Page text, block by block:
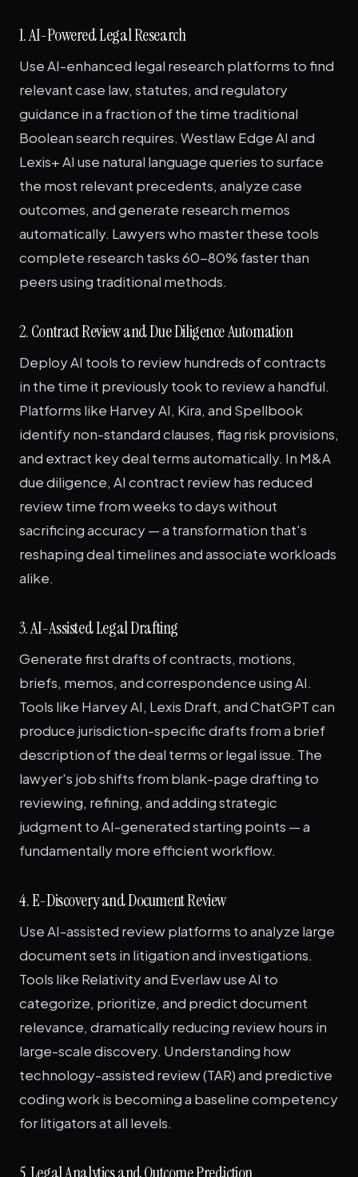
1. AI-Powered Legal Research
Use AI-enhanced legal research platforms to find
relevant case law, statutes, and regulatory
guidance in a fraction of the time traditional
Boolean search requires. Westlaw Edge AI and
Lexis+ AI use natural language queries to surface
the most relevant precedents, analyze case
outcomes, and generate research memos
automatically. Lawyers who master these tools
complete research tasks 60-80% faster than
peers using traditional methods.
2. Contract Review and Due Diligence Automation
Deploy AI tools to review hundreds of contracts
in the time it previously took to review a handful.
Platforms like Harvey AI, Kira, and Spellbook
identify non-standard clauses, flag risk provisions,
and extract key deal terms automatically. In M&A
due diligence, AI contract review has reduced
review time from weeks to days without
sacrificing accuracy — a transformation that's
reshaping deal timelines and associate workloads
alike.
3. AI-Assisted Legal Drafting
Generate first drafts of contracts, motions,
briefs, memos, and correspondence using AI.
Tools like Harvey AI, Lexis Draft, and ChatGPT can
produce jurisdiction-specific drafts from a brief
description of the deal terms or legal issue. The
lawyer's job shifts from blank-page drafting to
reviewing, refining, and adding strategic
judgment to AI-generated starting points — a
fundamentally more efficient workflow.
4. E-Discovery and Document Review
Use AI-assisted review platforms to analyze large
document sets in litigation and investigations.
Tools like Relativity and Everlaw use AI to
categorize, prioritize, and predict document
relevance, dramatically reducing review hours in
large-scale discovery. Understanding how
technology-assisted review (TAR) and predictive
coding work is becoming a baseline competency
for litigators at all levels.